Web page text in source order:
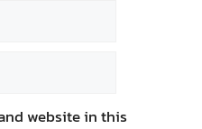
website in this